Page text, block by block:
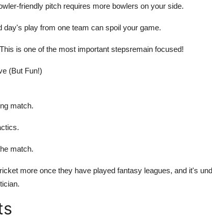
friendly pitch requires more bowlers on your side.
day's play from one team can spoil your game.
is one of the most important stepsremain focused!
(But Fun!)
match.
match.
more once they have played fantasy leagues, and it's